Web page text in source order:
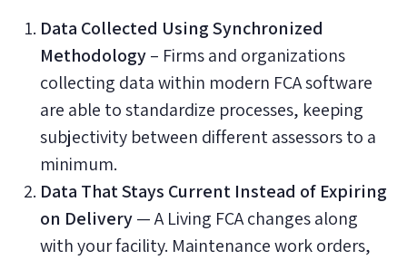
Data Collected Using Synchronized
Methodology– Firms and organizations
collecting data within modern FCA software
are able to standardize processes, keeping
subjectivity between different assessors to a
minimum.
Data That Stays Current Instead of Expiring
on Delivery— A Living FCA changes along
with your facility. Maintenance work orders,